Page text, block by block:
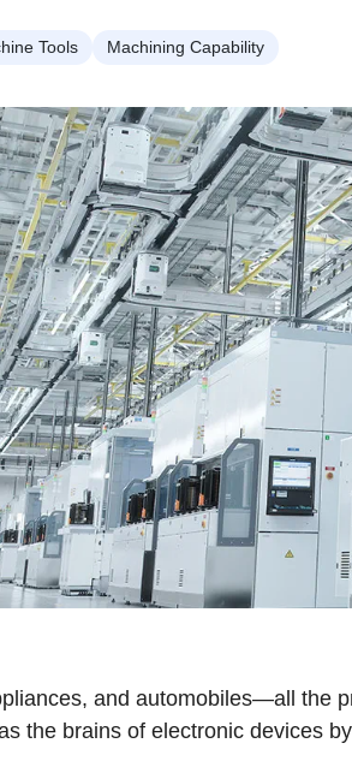
Tools Machining Capability
and automobiles—all the
the brains of electronic devices